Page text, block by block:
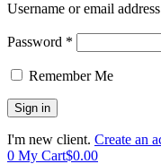
Username or email
Password *
Remember Me
I'm new client. Create an
0 My Cart$0.00